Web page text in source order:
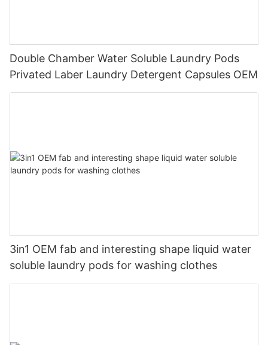
Double Chamber Water Soluble Laundry Pods
Privated Laber Laundry Detergent Capsules OEM
3in1 OEM fab and interesting shape liquid water
soluble laundry pods for washing clothes